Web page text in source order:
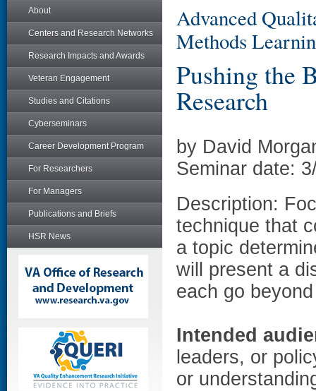
About
Centers and Research Networks
Research Impacts and Awards
Veteran Engagement
Studies and Citations
Cyberseminars
Career Development Program
For Researchers
For Managers
Publications and Briefs
HSR News
Advanced
Methods
Pushing the
Research
by David
Seminar date:
Description:
technique that
a topic
will present a
each go
Intended
leaders, or
or